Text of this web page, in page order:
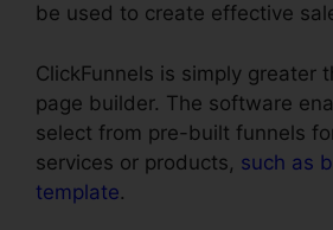
be used to create effective
ClickFunnels is simply greater
page builder. The software
select from pre-built funnels
services or products, such as
template.